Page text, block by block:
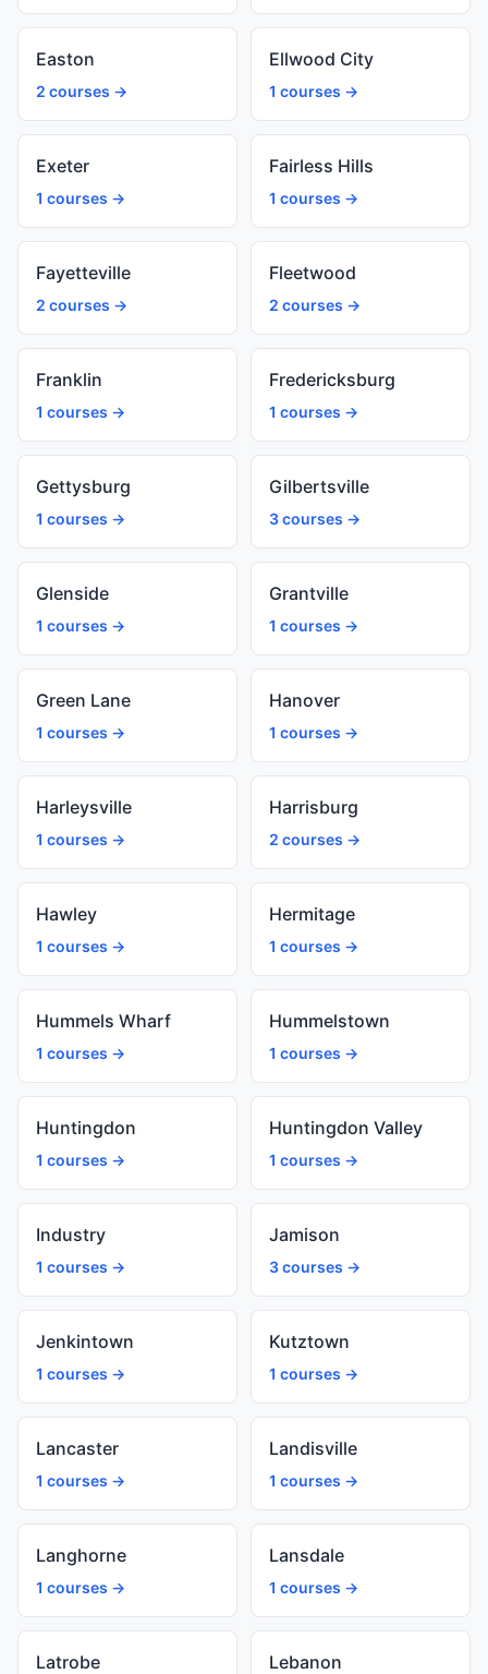
Easton
2 courses →
Ellwood City
1 courses →
Exeter
1 courses →
Fairless Hills
1 courses →
Fayetteville
2 courses →
Fleetwood
2 courses →
Franklin
1 courses →
Fredericksburg
1 courses →
Gettysburg
1 courses →
Gilbertsville
3 courses →
Glenside
1 courses →
Grantville
1 courses →
Green Lane
1 courses →
Hanover
1 courses →
Harleysville
1 courses →
Harrisburg
2 courses →
Hawley
1 courses →
Hermitage
1 courses →
Hummels Wharf
1 courses →
Hummelstown
1 courses →
Huntingdon
1 courses →
Huntingdon Valley
1 courses →
Industry
1 courses →
Jamison
3 courses →
Jenkintown
1 courses →
Kutztown
1 courses →
Lancaster
1 courses →
Landisville
1 courses →
Langhorne
1 courses →
Lansdale
1 courses →
Latrobe Lebanon